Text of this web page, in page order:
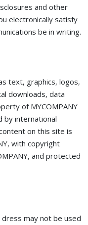
and other
electronically satisfy
be in writing.
text, graphics, logos,
downloads, data
of MYCOMPANY
by international
on this site is
with copyright
and protected
dress may not be used